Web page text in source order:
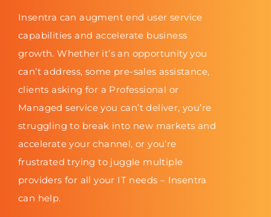
Insentra can augment end user service
capabilities and accelerate business
growth. Whether it’s an opportunity you
can’t address, some pre-sales assistance,
clients asking for a Professional or
Managed service you can’t deliver, you’re
struggling to break into new markets and
accelerate your channel, or you’re
frustrated trying to juggle multiple
providers for all your IT needs – Insentra
can help.